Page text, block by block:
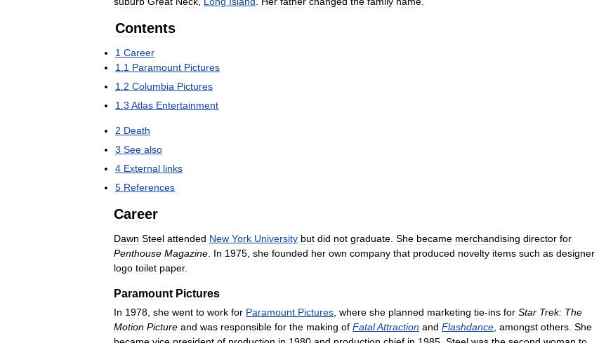
Contents
1 Career
1 1 Paramount Pictures
1 2 Columbia Pictures
1 3 Atlas Entertainment
2 Death
3 See also
4 External links
5 References
Career
Dawn Steel attended New York University but did not graduate She became merchandising director for
Penthouse Magazine In 1975 she founded her own company that produced novelty items such as designer
logo toilet paper.
Paramount Pictures
In 1978 she went to work for Paramount Pictures where she planned marketing tie-ins for Star Trek: The
Motion Picture and was responsible for the making of FatalAttraction and Flashdance amongst others She